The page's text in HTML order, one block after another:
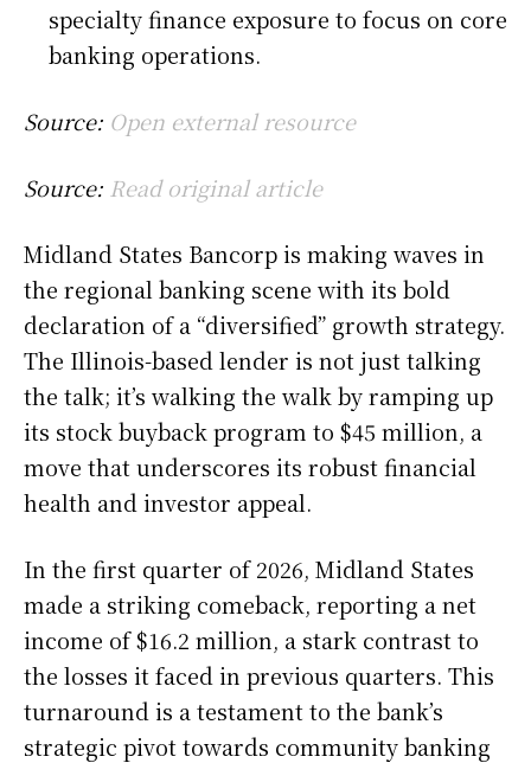
specialty finance exposure to focus on core
banking operations.
Source: Open external resource
Source: Read original article
Midland States Bancorp is making waves in
the regional banking scene with its bold
declaration of a “diversified” growth strategy.
The Illinois-based lender is not just talking
the talk; it’s walking the walk by ramping up
its stock buyback program to $45 million, a
move that underscores its robust financial
health and investor appeal.
In the first quarter of 2026, Midland States
made a striking comeback, reporting a net
income of $16.2 million, a stark contrast to
the losses it faced in previous quarters. This
turnaround is a testament to the bank’s
strategic pivot towards community banking